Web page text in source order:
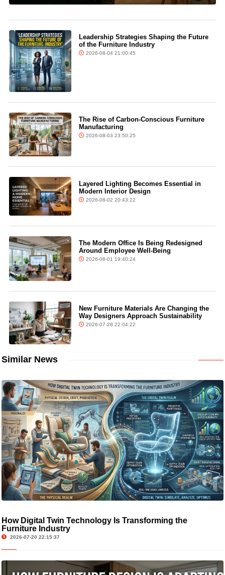
Leadership Strategies Shaping the Future
of the Furniture Industry
2026-08-04 21:00:45
The Rise of Carbon-Conscious Furniture
Manufacturing
2026-08-03 23:50:25
Layered Lighting Becomes Essential in
Modern Interior Design
2026-08-02 20:43:22
The Modern Office Is Being Redesigned
Around Employee Well-Being
2026-08-01 19:40:24
New Furniture Materials Are Changing the
Way Designers Approach Sustainability
2026-07-28 22:04:22
Similar News
How Digital Twin Technology Is Transforming the
Furniture Industry
2026-07-20 22:15:37